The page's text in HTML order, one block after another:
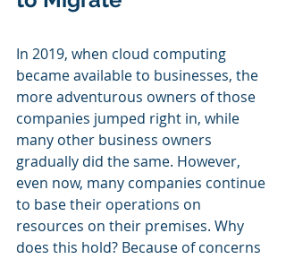
In 2019, when cloud computing
became available to businesses, the
more adventurous owners of those
companies jumped right in, while
many other business owners
gradually did the same. However,
even now, many companies continue
to base their operations on
resources on their premises. Why
does this hold? Because of concerns